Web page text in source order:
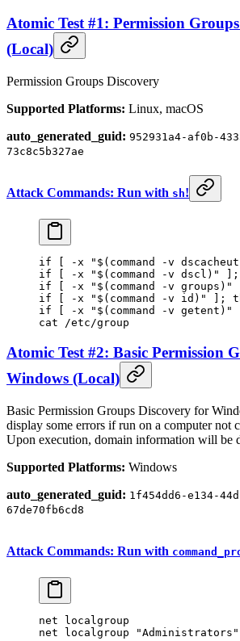
Atomic Test #1: Permission
(Local)
Permission Groups Discovery
Supported Platforms: Linux, macOS
auto_generated_guid: 952931a4-af0b-
73c8c5b327ae
Attack Commands: Run with sh!
if -x "$( command -v
if
-x "$( command -v dscl)" ];
if
-x "$( command -v groups)"
if
-x "$( command -v id)" ];
if
-x "$( command -v getent)"
cat /etc/group
Atomic Test #2: Basic Permission
Windows (Local)
Basic Permission Groups Discovery for
display some errors if run on a computer not
Upon execution, domain information will be
Supported Platforms: Windows
auto_generated_guid: 1f454dd6-e134-
67de70fb6cd8
Attack Commands: Run with
net localgroup
net localgroup
"Administrators"